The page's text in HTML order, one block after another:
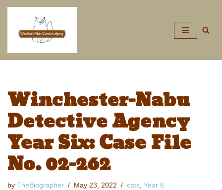
Winchester-Nabu
Detective Agency
Year Six: Case File
No. 02-262
by TheBiographer May 23, 2022 cats, Year 6